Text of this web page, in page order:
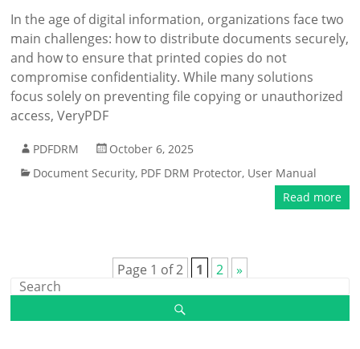
In the age of digital information, organizations face two
main challenges: how to distribute documents securely,
and how to ensure that printed copies do not
compromise confidentiality. While many solutions
focus solely on preventing file copying or unauthorized
access, VeryPDF
PDFDRM
October 6, 2025
Document Security, PDF DRM Protector, User Manual
Read more
Page 1 of 2 1 2 »